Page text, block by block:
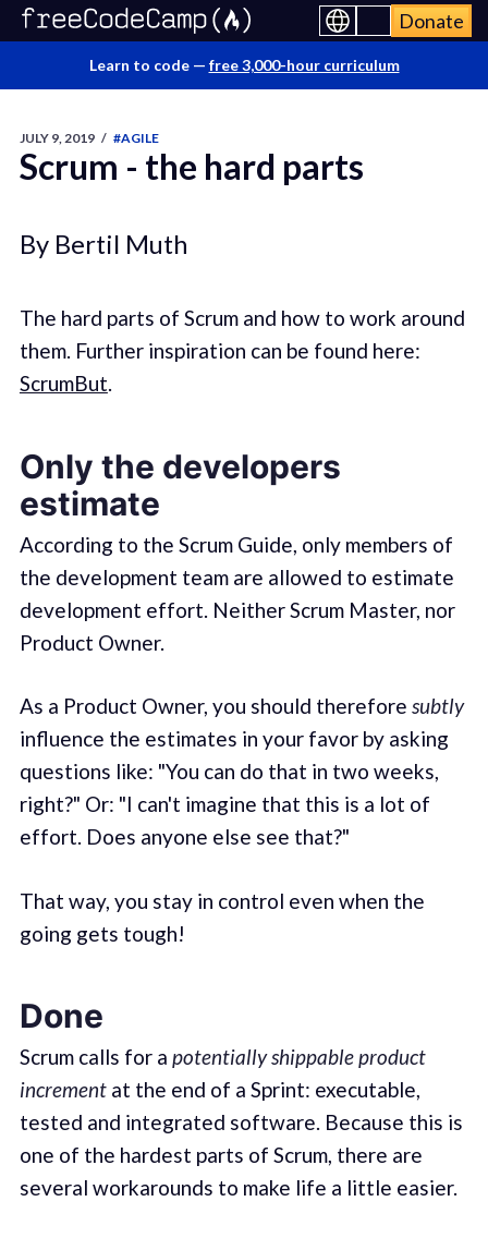
Donate
Learn to code — free 3,000-hour curriculum
JULY 9, 2019 / #AGILE
Scrum - the hard parts
By Bertil Muth
The hard parts of Scrum and how to work around
them. Further inspiration can be found here:
ScrumBut.
Only the developers
estimate
According to the Scrum Guide, only members of
the development team are allowed to estimate
development effort. Neither Scrum Master, nor
Product Owner.
As a Product Owner, you should therefore subtly
influence the estimates in your favor by asking
questions like: "You can do that in two weeks,
right?" Or: "I can't imagine that this is a lot of
effort. Does anyone else see that?"
That way, you stay in control even when the
going gets tough!
Done
Scrum calls for a potentially shippable product
incrementat the end of a Sprint: executable,
tested and integrated software. Because this is
one of the hardest parts of Scrum, there are
several workarounds to make life a little easier.